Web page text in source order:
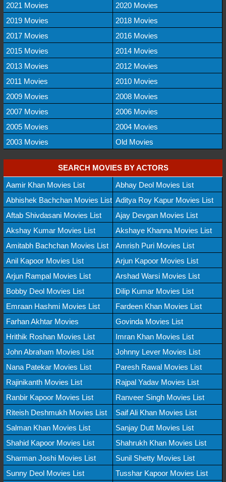
2021 Movies
2020 Movies
2019 Movies
2018 Movies
2017 Movies
2016 Movies
2015 Movies
2014 Movies
2013 Movies
2012 Movies
2011 Movies
2010 Movies
2009 Movies
2008 Movies
2007 Movies
2006 Movies
2005 Movies
2004 Movies
2003 Movies
Old Movies
SEARCH MOVIES BY ACTORS
Aamir Khan Movies List
Abhay Deol Movies List
Abhishek Bachchan Movies List Aditya Roy Kapur Movies List
Aftab Shivdasani Movies List
Ajay Devgan Movies List
Akshay Kumar Movies List
Akshaye Khanna Movies List
Amitabh Bachchan Movies List
Amrish Puri Movies List
Anil Kapoor Movies List
Arjun Kapoor Movies List
Arjun Rampal Movies List
Arshad Warsi Movies List
Bobby Deol Movies List
Dilip Kumar Movies List
Emraan Hashmi Movies List
Fardeen Khan Movies List
Farhan Akhtar Movies
Govinda Movies List
Hrithik Roshan Movies List
Imran Khan Movies List
John Abraham Movies List
Johnny Lever Movies List
Nana Patekar Movies List
Paresh Rawal Movies List
Rajinikanth Movies List
Rajpal Yadav Movies List
Ranbir Kapoor Movies List
Ranveer Singh Movies List
Riteish Deshmukh Movies List
Saif Ali Khan Movies List
Salman Khan Movies List
Sanjay Dutt Movies List
Shahid Kapoor Movies List
Shahrukh Khan Movies List
Sharman Joshi Movies List
Sunil Shetty Movies List
Sunny Deol Movies List
Tusshar Kapoor Movies List